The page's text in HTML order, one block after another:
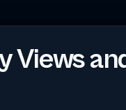
Views